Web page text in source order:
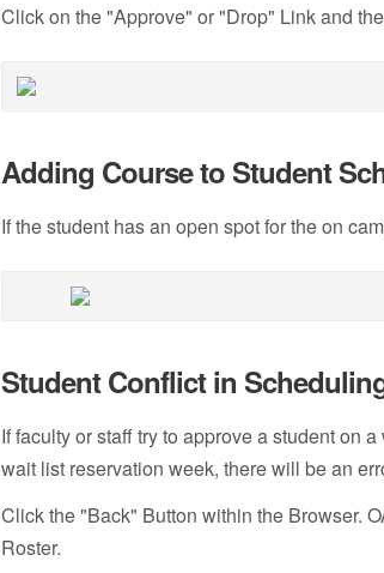
Click on the "Approve" or "Drop" Link and
Adding Course to Student
If the student has an open spot for the on
Student Conflict in
If faculty or staff try to approve a student on
wait list reservation week, there will be an
Click the "Back" Button within the Browser.
Roster.